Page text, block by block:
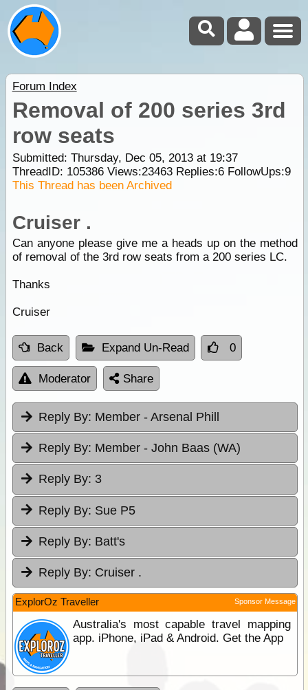
Forum Index
Removal of 200 series 3rd
row seats
Submitted: Thursday, Dec 05, 2013 at 19:37
ThreadID: 105386Views:23463Replies:6FollowUps:9
This Thread has been Archived
Cruiser .
Can anyone please give me a heads up on the method
of removal of the 3rd row seats from a 200 series LC.
Thanks
Cruiser
Back Expand Un-Read 0
Moderator Share
Reply By: Member - Arsenal Phill
Reply By: Member - John Baas (WA)
Reply By: 3
Reply By: Sue P5
Reply By: Batt's
Reply By: Cruiser .
ExplorOz Traveller Sponsor Message
Australia's most capable travel mapping
app. iPhone, iPad & Android. Get the App